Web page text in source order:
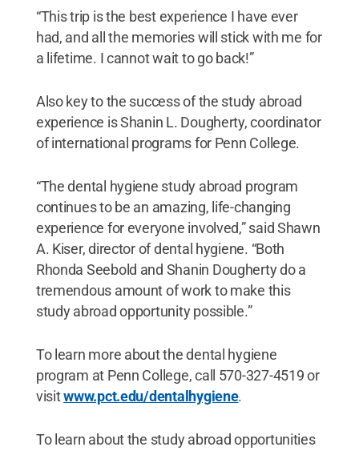
“This trip is the best experience I have ever
had, and all the memories will stick with me for
a lifetime. I cannot wait to go back!”
Also key to the success of the study abroad
experience is Shanin L. Dougherty, coordinator
of international programs for Penn College.
“The dental hygiene study abroad program
continues to be an amazing, life-changing
experience for everyone involved,” said Shawn
A. Kiser, director of dental hygiene. “Both
Rhonda Seebold and Shanin Dougherty do a
tremendous amount of work to make this
study abroad opportunity possible.”
To learn more about the dental hygiene
program at Penn College, call 570-327-4519 or
visitwww.pct.edu/dentalhygiene.
To learn about the study abroad opportunities